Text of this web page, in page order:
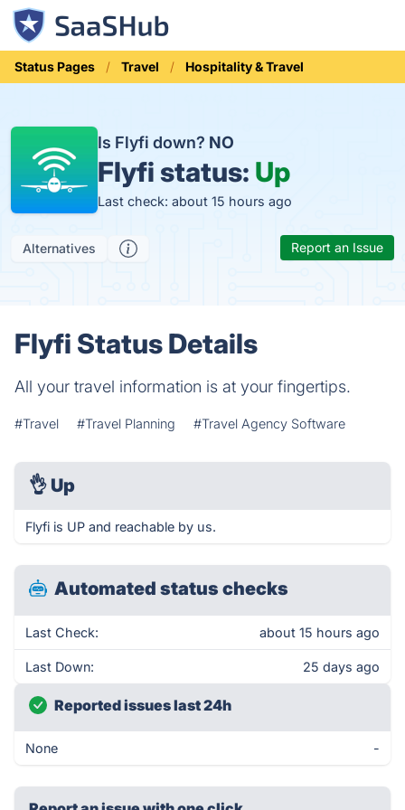
Status Pages Travel Hospitality & Travel
Is Flyfi down? NO
Flyfi status: Up
Last check: about 15 hours ago
Alternatives Report an Issue
Flyfi Status Details
All your travel information is at your fingertips.
#Travel #Travel Planning #Travel Agency Software
👌 Up
Flyfi is UP and reachable by us.
Automated status checks
Last Check: about 15 hours ago
Last Down: 25 days ago
Reported issues last 24h
None -